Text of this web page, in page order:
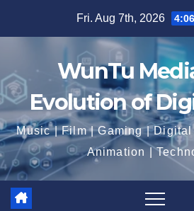
Fri. Aug 7th, 2026
WunTu
Evolution of
Music | Film | Gaming |
Animation |